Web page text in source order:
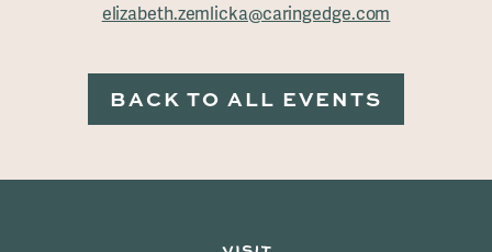
elizabeth.zemlicka@caringedge.com
BACK TO ALL EVENTS